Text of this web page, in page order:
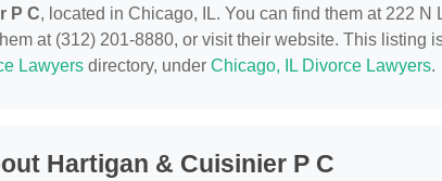
P C, located in Chicago, IL. You can find them at 222 N
at (312) 201-8880, or visit their website. This listing
Lawyers directory, under Chicago, IL Divorce Lawyers.
Hartigan & Cuisinier P C